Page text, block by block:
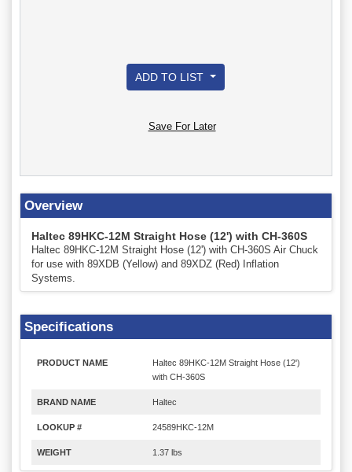
ADD TO LIST
Save For Later
Overview
Haltec 89HKC-12M Straight Hose (12') with CH-360S
Haltec 89HKC-12M Straight Hose (12') with CH-360S Air Chuck
for use with 89XDB (Yellow) and 89XDZ (Red) Inflation
Systems.
Specifications
PRODUCT NAME
Haltec 89HKC-12M Straight Hose (12')
with CH-360S
BRAND NAME Haltec
LOOKUP # 24589HKC-12M
WEIGHT 1.37 lbs